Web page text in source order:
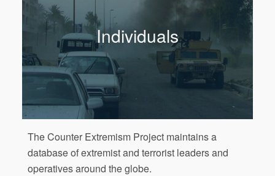
Individuals
The Counter Extremism Project maintains a
database of extremist and terrorist leaders and
operatives around the globe.